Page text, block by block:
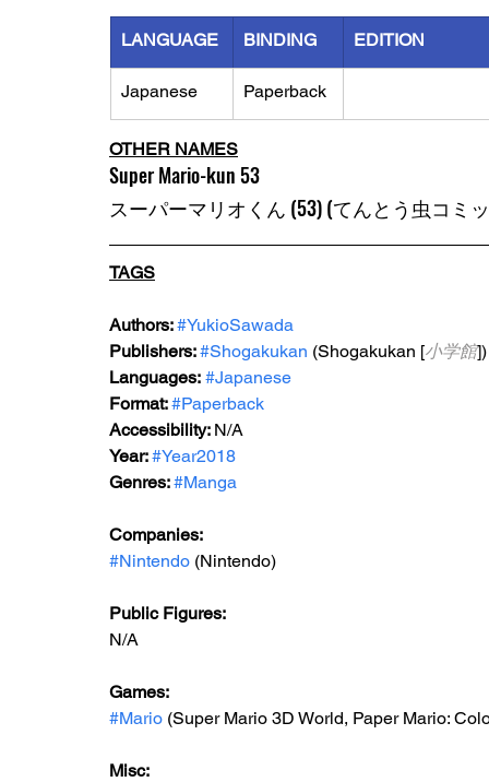
LANGUAGE BINDING EDITION
Japanese Paperback
OTHER NAMES
Super Mario-kun 53
スーパーマリオくん (53) (てんとう虫コミ
TAGS
Authors: #YukioSawada
Publishers: #Shogakukan (Shogakukan [小学館])
Languages: #Japanese
Format: #Paperback
Accessibility: N/A
Year: #Year2018
Genres: #Manga
Companies:
#Nintendo (Nintendo)
Public Figures:
N/A
Games:
#Mario (Super Mario 3D World, Paper Mario:
Misc: